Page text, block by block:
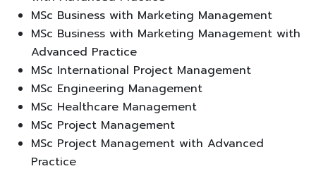
MSc Business with Marketing Management
MSc Business with Marketing Management with
Advanced Practice
MSc International Project Management
MSc Engineering Management
MSc Healthcare Management
MSc Project Management
MSc Project Management with Advanced
Practice